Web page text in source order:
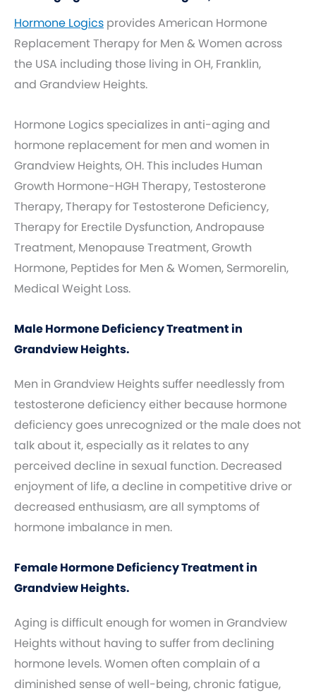
Hormone Logics provides American Hormone
Replacement Therapy for Men & Women across
the USA including those living in OH, Franklin,
and Grandview Heights.
Hormone Logics specializes in anti-aging and
hormone replacement for men and women in
Grandview Heights, OH. This includes Human
Growth Hormone-HGH Therapy, Testosterone
Therapy, Therapy for Testosterone Deficiency,
Therapy for Erectile Dysfunction, Andropause
Treatment, Menopause Treatment, Growth
Hormone, Peptides for Men & Women, Sermorelin,
Medical Weight Loss.
Male Hormone Deficiency Treatment in
Grandview Heights.
Men in Grandview Heights suffer needlessly from
testosterone deficiency either because hormone
deficiency goes unrecognized or the male does not
talk about it, especially as it relates to any
perceived decline in sexual function. Decreased
enjoyment of life, a decline in competitive drive or
decreased enthusiasm, are all symptoms of
hormone imbalance in men.
Female Hormone Deficiency Treatment in
Grandview Heights.
Aging is difficult enough for women in Grandview
Heights without having to suffer from declining
hormone levels. Women often complain of a
diminished sense of well-being, chronic fatigue,